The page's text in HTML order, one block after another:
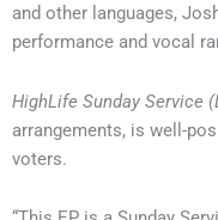
and other languages,
performance and vocal
HighLife Sunday Service
arrangements, is well-
voters.